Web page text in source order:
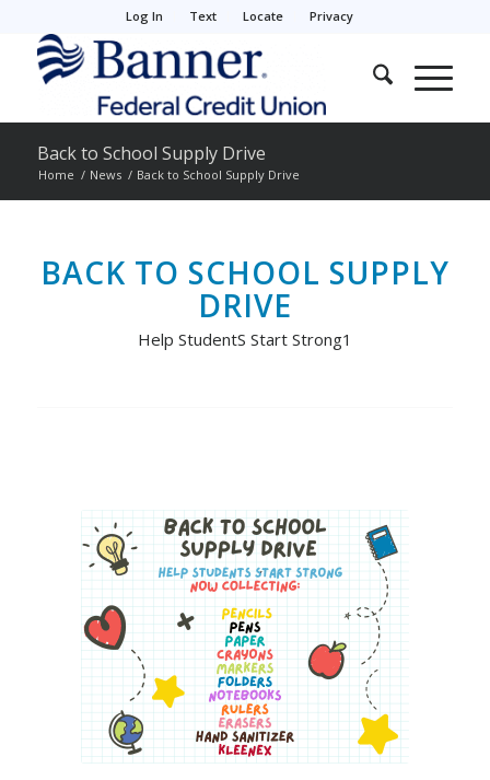
Log In Text Locate Privacy
Back to School Supply Drive
Home / News / Back to School Supply Drive
BACK TO SCHOOL SUPPLY
DRIVE
Help StudentS Start Strong1